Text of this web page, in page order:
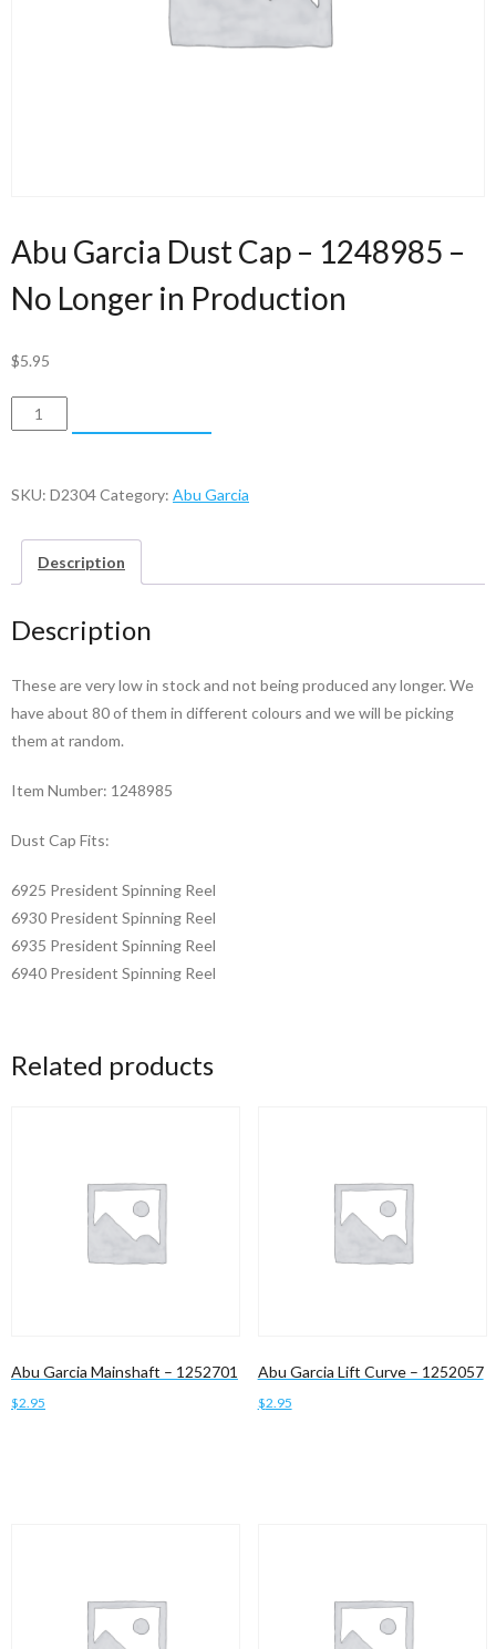
Abu Garcia Dust Cap – 1248985 –
No Longer in Production
$5.95
Abu
Garcia
Cap
1248985
Longer
Production
quantity
SKU: D2304Category: Abu Garcia
Description
Description
These are very low in stock and not being produced any longer. We
have about 80 of them in different colours and we will be picking
them at random.
Item Number: 1248985
Dust Cap Fits:
6925 President Spinning Reel
6930 President Spinning Reel
6935 President Spinning Reel
6940 President Spinning Reel
Related products
Abu Garcia Mainshaft – 1252701
$2.95
Abu Garcia Lift Curve – 1252057
$2.95